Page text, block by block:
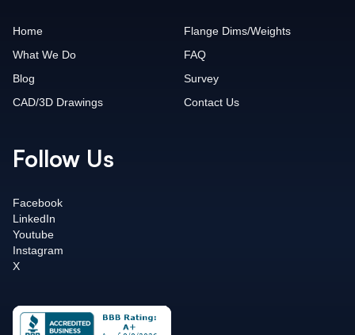
Home
What We Do
Blog
CAD/3D Drawings
Flange Dims/Weights
FAQ
Survey
Contact Us
Follow Us
Facebook
LinkedIn
Youtube
Instagram
X